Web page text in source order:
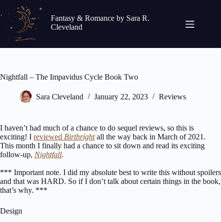
to
content
Fantasy & Romance by Sara R.
Cleveland
Nightfall – The Impavidus Cycle Book Two
Sara Cleveland January 22, 2023 Reviews
I haven’t had much of a chance to do sequel reviews, so this is
exciting! I reviewed Birthrightall the way back in March of 2021.
This month I finally had a chance to sit down and read its exciting
follow-up, Nightfall.
*** Important note. I did my absolute best to write this without spoilers
and that was HARD. So if I don’t talk about certain things in the book,
that’s why. ***
Design